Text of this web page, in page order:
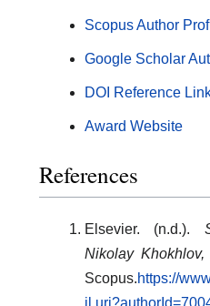
Scopus Author
Google Scholar
DOI Reference
Award Website
References
Elsevier. (n.d.).
Nikolay
Scopus.https://